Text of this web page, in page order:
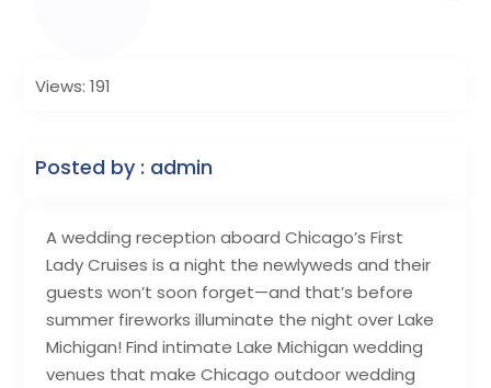
A wedding reception aboard Chicago’s First
Lady Cruises is a night the newlyweds and their
guests won’t soon forget—and that’s before
summer fireworks illuminate the night over Lake
Michigan! Find intimate Lake Michigan wedding
venues that make Chicago outdoor wedding
Views: 191
Posted by : admin